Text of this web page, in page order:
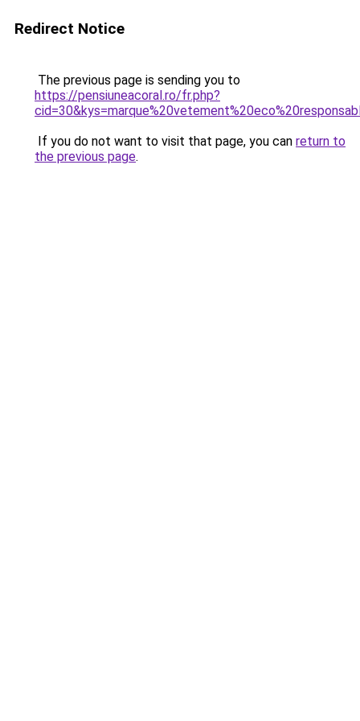
Redirect Notice
The previous page is sending you to
https://pensiuneacoral.ro/fr.php?
If you do not want to visit that page, you can return to
the previous page.